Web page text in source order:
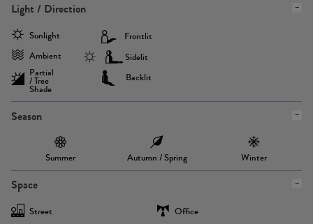
Light / Direction
Sunlight
Ambient
Partial
/ Tree
Shade
Frontlit
Sidelit
Backlit
Season
Summer Autumn / Spring Winter
Space
Street
Office